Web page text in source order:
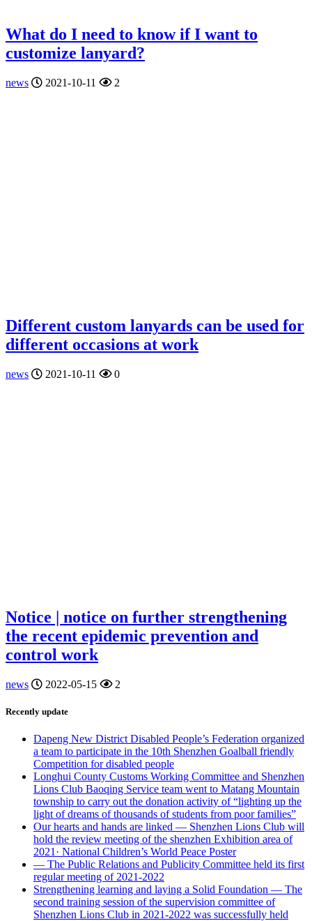
What do I need to know if I want to
customize lanyard?
news 2021-10-11 2
Different custom lanyards can be used for
different occasions at work
news 2021-10-11 0
Notice | notice on further strengthening
the recent epidemic prevention and
control work
news 2022-05-15 2
Recently update
Dapeng New District Disabled People’s Federation organized
a team to participate in the 10th Shenzhen Goalball friendly
Competition for disabled people
Longhui County Customs Working Committee and Shenzhen
Lions Club Baoqing Service team went to Matang Mountain
township to carry out the donation activity of “lighting up the
light of dreams of thousands of students from poor families”
Our hearts and hands are linked — Shenzhen Lions Club will
hold the review meeting of the shenzhen Exhibition area of
2021· National Children’s World Peace Poster
— The Public Relations and Publicity Committee held its first
regular meeting of 2021-2022
Strengthening learning and laying a Solid Foundation — The
second training session of the supervision committee of
Shenzhen Lions Club in 2021-2022 was successfully held